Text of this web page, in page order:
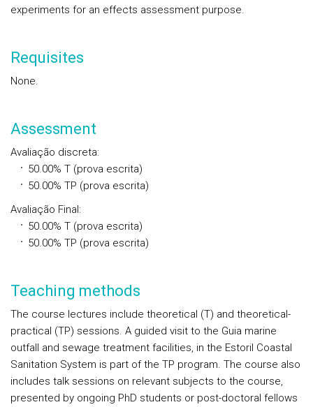
experiments for an effects assessment purpose.
Requisites
None.
Assessment
Avaliação discreta:
50.00% T (prova escrita)
50.00% TP (prova escrita)
Avaliação Final:
50.00% T (prova escrita)
50.00% TP (prova escrita)
Teaching methods
The course lectures include theoretical (T) and theoretical-
practical (TP) sessions. A guided visit to the Guia marine
outfall and sewage treatment facilities, in the Estoril Coastal
Sanitation System is part of the TP program. The course also
includes talk sessions on relevant subjects to the course,
presented by ongoing PhD students or post-doctoral fellows